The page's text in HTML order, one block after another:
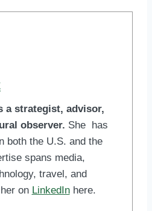
a strategist, advisor,
observer. She has
both the U.S. and the
spans media,
travel, and
on LinkedInhere.